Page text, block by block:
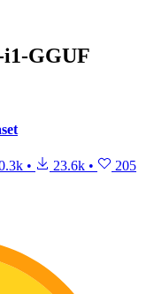
GGUF
• 23.6k • 205